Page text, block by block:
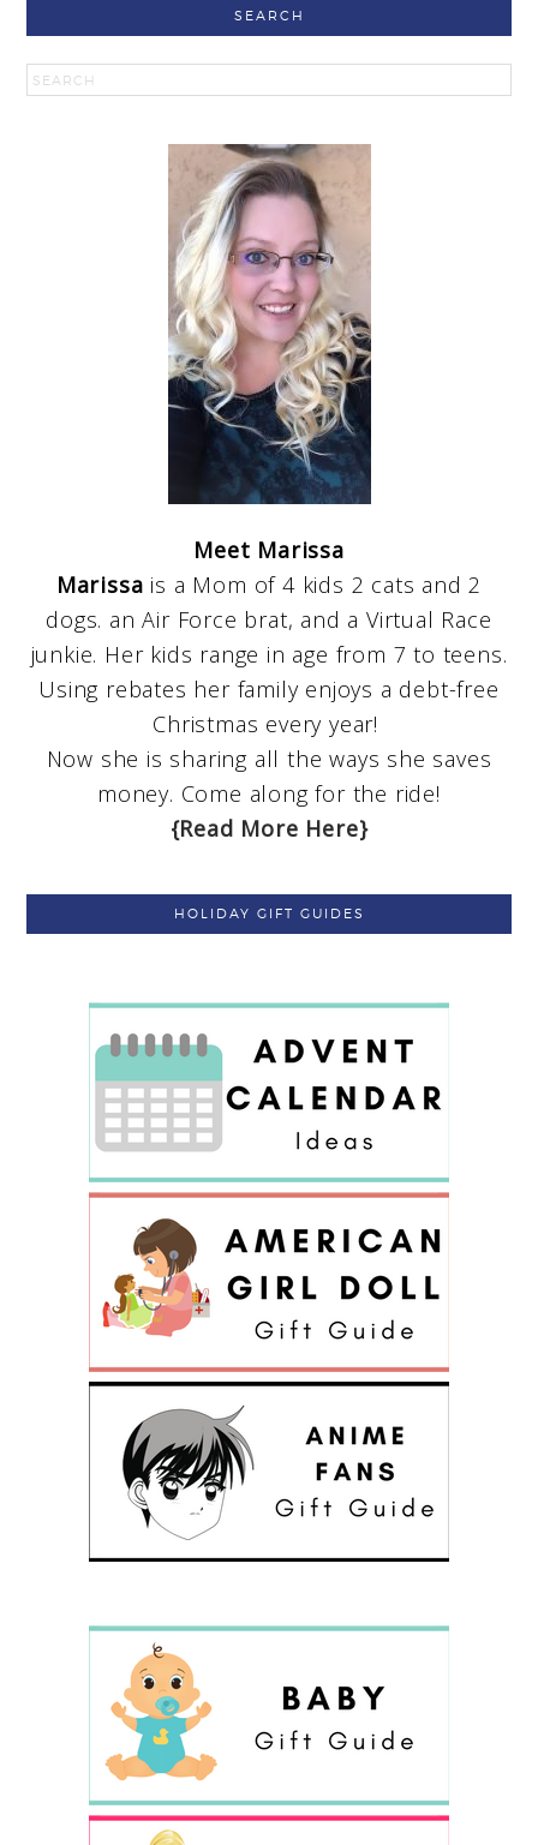
SEARCH
Meet Marissa
Marissa is a Mom of 4 kids 2 cats and 2
dogs. an Air Force brat, and a Virtual Race
junkie. Her kids range in age from 7 to teens.
Using rebates her family enjoys a debt-free
Christmas every year!
Now she is sharing all the ways she saves
money. Come along for the ride!
{Read More Here}
HOLIDAY GIFT GUIDES